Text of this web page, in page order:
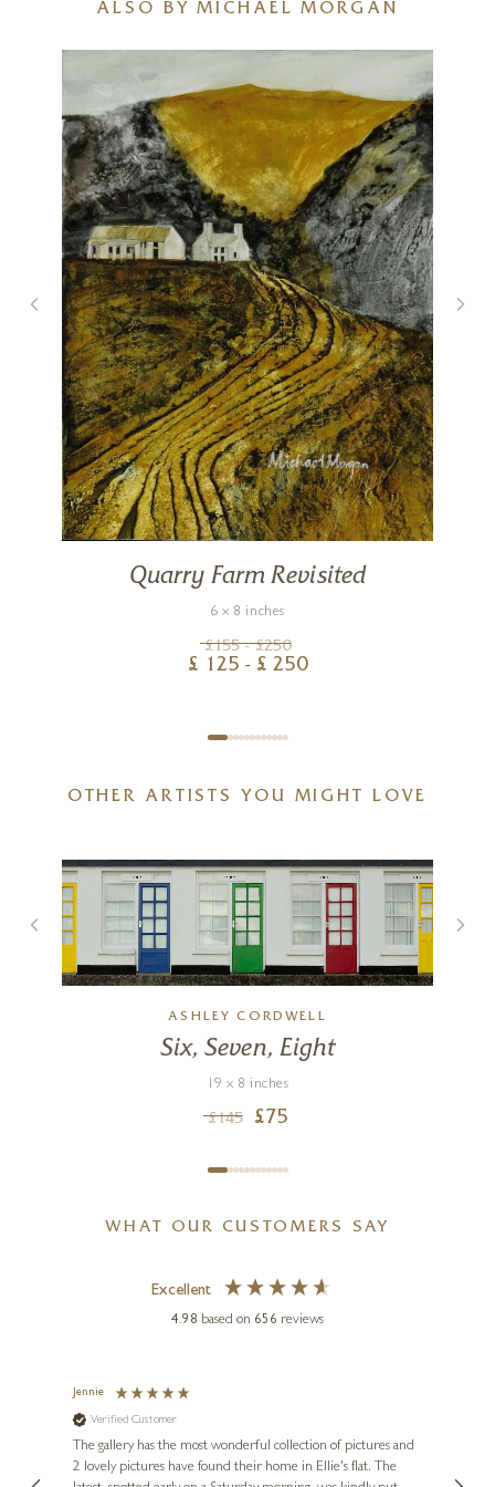
ALSO BY MICHAEL MORGAN
Quarry Farm Revisited
6 x 8 inches
£155 - £250
£ 125 - £ 250
OTHER ARTISTS YOU MIGHT LOVE
ASHLEY CORDWELL
Six, Seven, Eight
19 x 8 inches
£145 £75
WHAT OUR CUSTOMERS SAY
Excellent
4.98 based on 656 reviews
Jennie
Verified Customer
The gallery has the most wonderful collection of pictures and
2 lovely pictures have found their home in Ellie's flat. The